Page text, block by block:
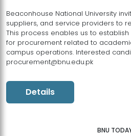
Beaconhouse National University
suppliers, and service providers to
This process enables us to
for procurement related to
campus operations. Interested
procurement@bnu.edu.pk
Details
BNU